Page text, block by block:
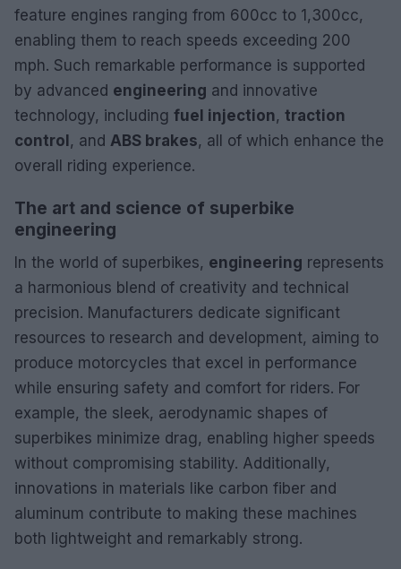
feature engines ranging from 600cc to 1,300cc,
enabling them to reach speeds exceeding 200
mph. Such remarkable performance is supported
by advanced engineering and innovative
technology, including fuel injection, traction
control, and ABS brakes, all of which enhance the
overall riding experience.
The art and science of superbike
engineering
In the world of superbikes, engineering represents
a harmonious blend of creativity and technical
precision. Manufacturers dedicate significant
resources to research and development, aiming to
produce motorcycles that excel in performance
while ensuring safety and comfort for riders. For
example, the sleek, aerodynamic shapes of
superbikes minimize drag, enabling higher speeds
without compromising stability. Additionally,
innovations in materials like carbon fiber and
aluminum contribute to making these machines
both lightweight and remarkably strong.